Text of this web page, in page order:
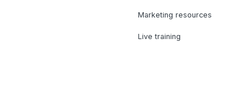
Marketing resources
Live training